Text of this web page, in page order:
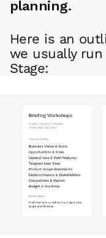
planning.
Here is an
we usually
Stage: